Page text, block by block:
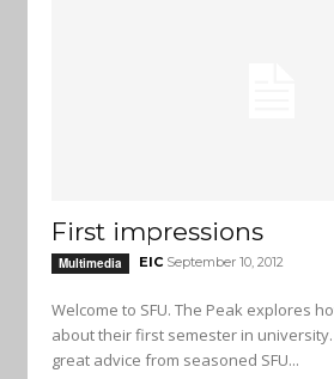
First impressions
Multimedia EIC September 10, 2012
Welcome to SFU. The Peak explores
about their first semester in
great advice from seasoned SFU...